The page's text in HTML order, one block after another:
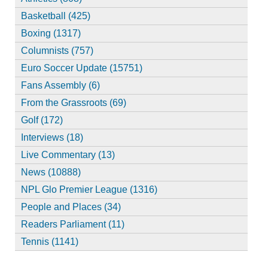
Basketball (425)
Boxing (1317)
Columnists (757)
Euro Soccer Update (15751)
Fans Assembly (6)
From the Grassroots (69)
Golf (172)
Interviews (18)
Live Commentary (13)
News (10888)
NPL Glo Premier League (1316)
People and Places (34)
Readers Parliament (11)
Tennis (1141)